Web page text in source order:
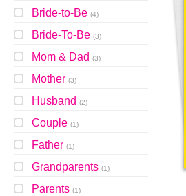
Bride-to-Be (4)
Bride-To-Be (3)
Mom & Dad (3)
Mother (3)
Husband (2)
Couple (1)
Father (1)
Grandparents (1)
Parents (1)